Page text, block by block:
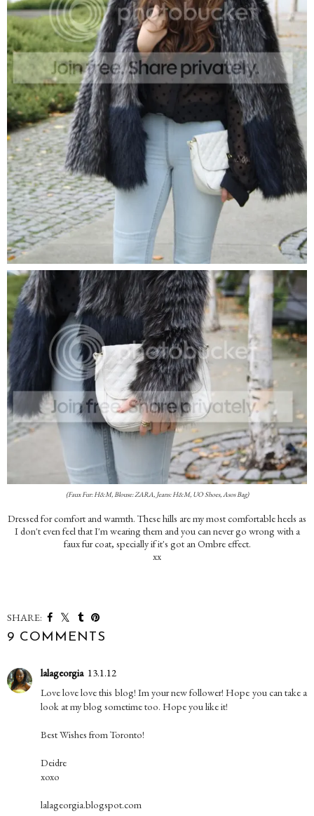
(Faux Fur: H&M, Blouse: ZARA, Jeans: H&M, UO Shoes, Asos Bag)
Dressed for comfort and warmth. These hills are my most comfortable heels as
I don't even feel that I'm wearing them and you can never go wrong with a
faux fur coat, specially if it's got an Ombre effect.
xx
SHARE:
9 COMMENTS
lalageorgia 13.1.12
Love love love this blog! Im your new follower! Hope you can take a
look at my blog sometime too. Hope you like it!
Best Wishes from Toronto!
Deidre
xoxo
lalageorgia.blogspot.com